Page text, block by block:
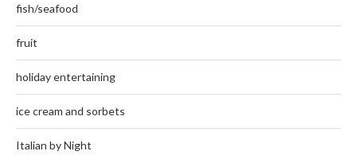
fish/seafood
fruit
holiday entertaining
ice cream and sorbets
Italian by Night